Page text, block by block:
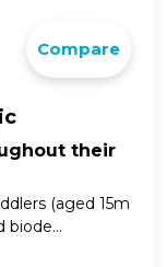
Compare
their
(aged 15m
biode...